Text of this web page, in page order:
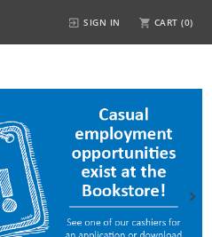
SIGN IN CART (0)